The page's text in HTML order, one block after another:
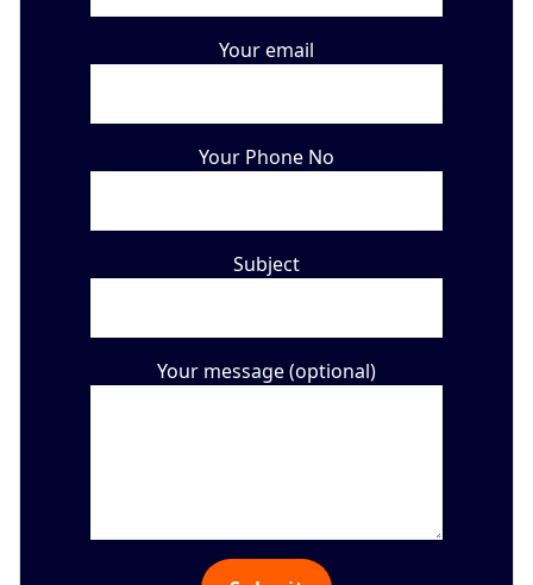
Your email
Your Phone No
Subject
Your message (optional)